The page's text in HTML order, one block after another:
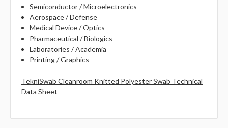
Semiconductor / Microelectronics
Aerospace / Defense
Medical Device / Optics
Pharmaceutical / Biologics
Laboratories / Academia
Printing / Graphics
TekniSwab Cleanroom Knitted Polyester Swab Technical
Data Sheet